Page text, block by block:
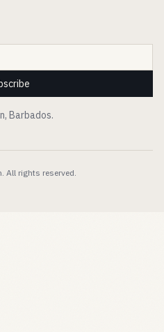
Barbados.
All rights reserved.